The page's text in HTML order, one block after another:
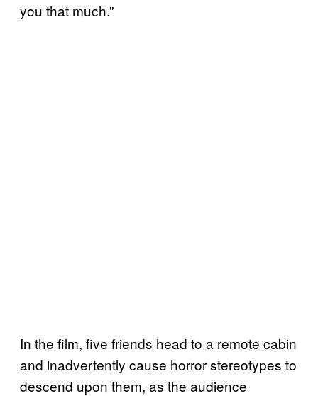
you that much.”
In the film, five friends head to a remote cabin
and inadvertently cause horror stereotypes to
descend upon them, as the audience